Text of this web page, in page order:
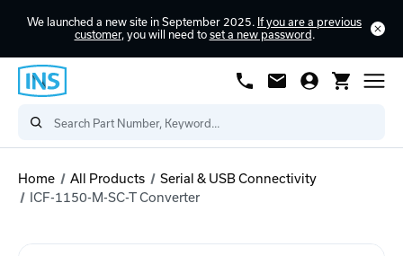
We launched a new site in September 2025. If you are a previous
customer, you will need to set a new password .
Home All Products
Serial & USB Connectivity
ICF-1150-M-SC-T Converter